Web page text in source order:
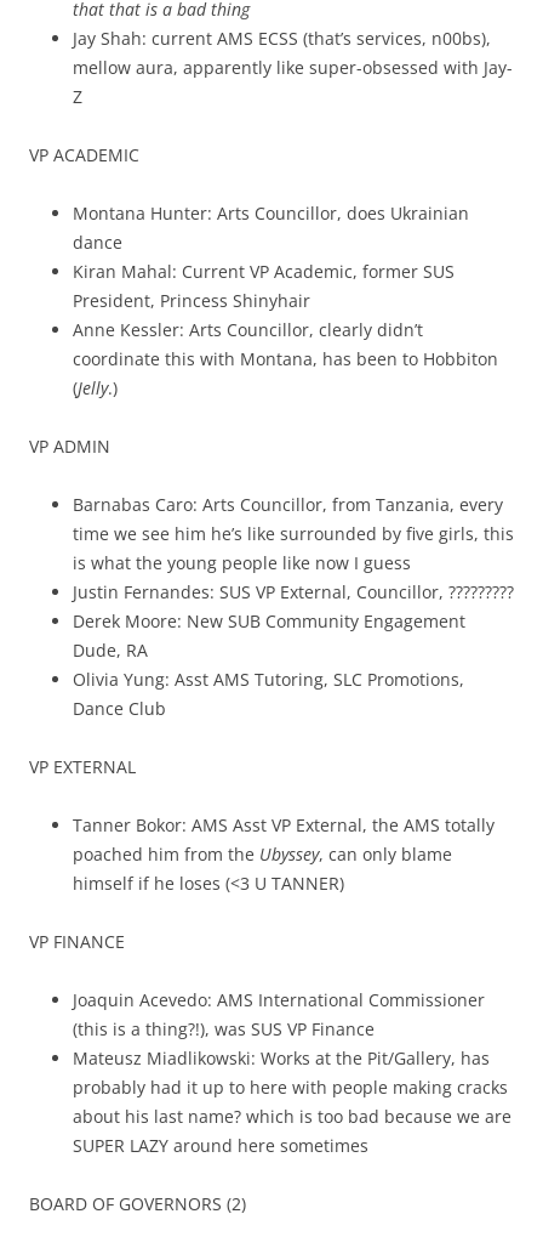
that that is a bad thing
Jay Shah: current AMS ECSS (that’s services, n00bs),
mellow aura, apparently like super-obsessed with Jay-
Z
VP ACADEMIC
Montana Hunter: Arts Councillor, does Ukrainian
dance
Kiran Mahal: Current VP Academic, former SUS
President, Princess Shinyhair
Anne Kessler: Arts Councillor, clearly didn’t
coordinate this with Montana, has been to Hobbiton
(Jelly.)
VP ADMIN
Barnabas Caro: Arts Councillor, from Tanzania, every
time we see him he’s like surrounded by five girls, this
is what the young people like now I guess
Justin Fernandes: SUS VP External, Councillor, ?????????
Derek Moore: New SUB Community Engagement
Dude, RA
Olivia Yung: Asst AMS Tutoring, SLC Promotions,
Dance Club
VP EXTERNAL
Tanner Bokor: AMS Asst VP External, the AMS totally
poached him from the Ubyssey, can only blame
himself if he loses (<3 U TANNER)
VP FINANCE
Joaquin Acevedo: AMS International Commissioner
(this is a thing?!), was SUS VP Finance
Mateusz Miadlikowski: Works at the Pit/Gallery, has
probably had it up to here with people making cracks
about his last name? which is too bad because we are
SUPER LAZY around here sometimes
BOARD OF GOVERNORS (2)